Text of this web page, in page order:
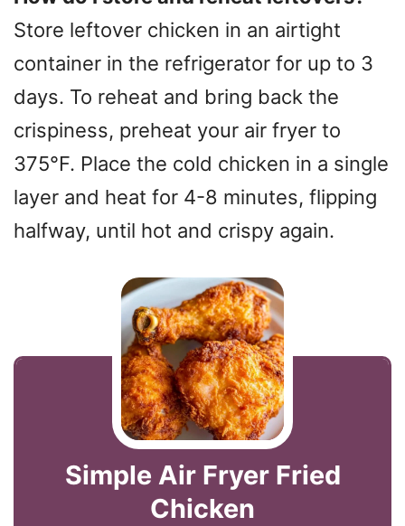
Store leftover chicken in an airtight
container in the refrigerator for up to 3
days. To reheat and bring back the
crispiness, preheat your air fryer to
375°F. Place the cold chicken in a single
layer and heat for 4-8 minutes, flipping
halfway, until hot and crispy again.
Simple Air Fryer Fried
Chicken